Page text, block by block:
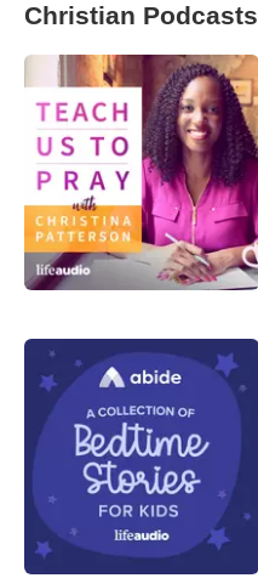
Christian Podcasts